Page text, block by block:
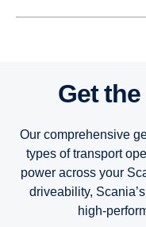
Get
Our comprehensive
types of transport
power across your
driveability,
high-